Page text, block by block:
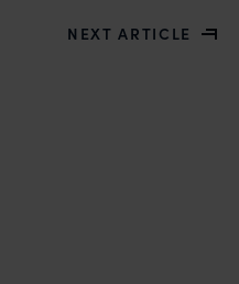
NEXT ARTICLE